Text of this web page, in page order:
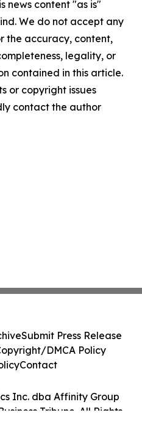
news content "as is"
We do not accept any
the accuracy, content,
legality, or
contained in this article.
or copyright issues
contact the author
Inc. dba Affinity Group
Tribune. All Rights
Submit Press Release
DMCA Policy
Contact